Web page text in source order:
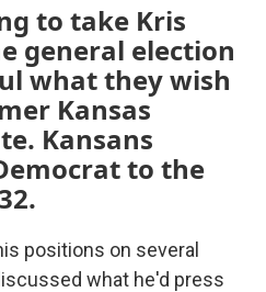
to take Kris
general election
what they wish
Kansas
Kansans
to the
positions on several
what he'd press